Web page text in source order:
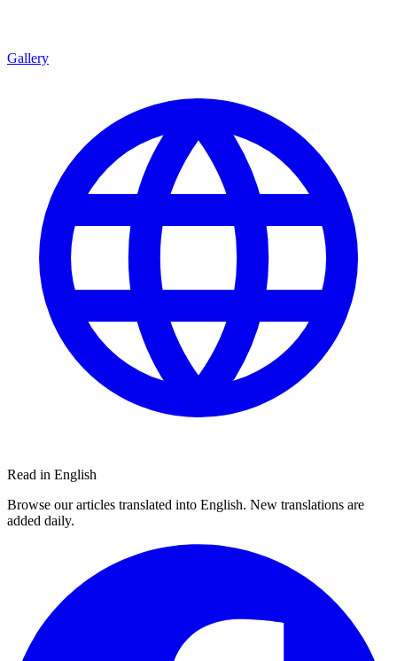
Gallery
Read in English
Browse our articles translated into English. New translations are
added daily.